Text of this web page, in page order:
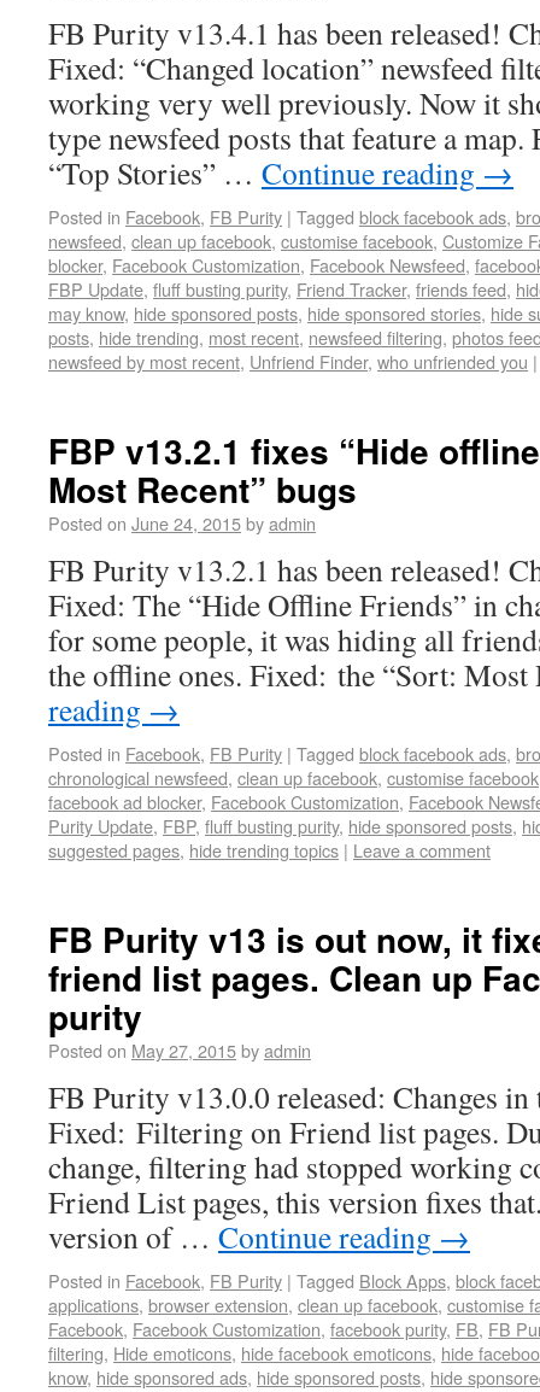
FB Purity v13.4.1 has been released!
Fixed: “Changed location” newsfeed
working very well previously. Now it
type newsfeed posts that feature a
“Top Stories” … Continue reading →
Posted in Facebook, FB Purity | Tagged block facebook ads,
newsfeed, clean up facebook, customise facebook, Customize
blocker, Facebook Customization, Facebook Newsfeed,
FBP Update, fluff busting purity, Friend Tracker, friends feed,
may know, hide sponsored posts, hide sponsored stories, hide
posts, hide trending, most recent, newsfeed filtering, photos
newsfeed by most recent, Unfriend Finder, who unfriended you |
FBP v13.2.1 fixes “Hide
Most Recent” bugs
Posted on June 24, 2015byadmin
FB Purity v13.2.1 has been released!
Fixed: The “Hide Offline Friends” in
for some people, it was hiding all
the offline ones. Fixed: the “Sort:
reading →
Posted in Facebook, FB Purity | Tagged block facebook ads,
chronological newsfeed, clean up facebook, customise facebook
facebook ad blocker, Facebook Customization, Facebook
Purity Update, FBP, fluff busting purity, hide sponsored posts,
suggested pages, hide trending topics | Leave a comment
FB Purity v13 is out now, it
friend list pages. Clean up
purity
Posted on May 27, 2015byadmin
FB Purity v13.0.0 released: Changes
Fixed: Filtering on Friend list pages.
change, filtering had stopped working
Friend List pages, this version fixes
version of … Continue reading →
Posted in Facebook, FB Purity | Tagged Block Apps, block
applications, browser extension, clean up facebook, customise
Facebook, Facebook Customization, facebook purity, FB, FB
filtering, Hide emoticons, hide facebook emoticons, hide
know, hide sponsored ads, hide sponsored posts, hide